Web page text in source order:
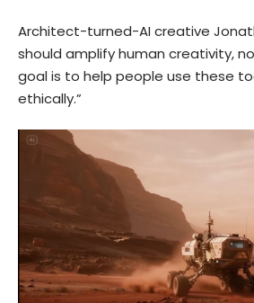
Architect-turned-AI creative
should amplify human creativity,
goal is to help people use these
ethically.”